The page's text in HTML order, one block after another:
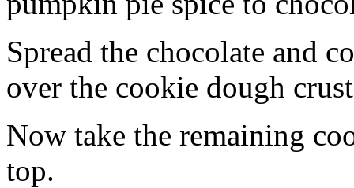
Spread the chocolate and
over the cookie dough
Now take the remaining
top.